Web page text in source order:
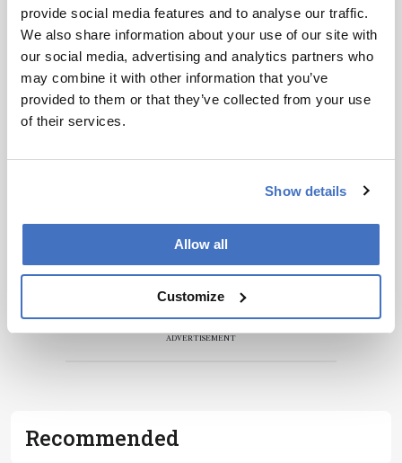
provide social media features and to analyse our traffic.
We also share information about your use of our site with
our social media, advertising and analytics partners who
may combine it with other information that you’ve
provided to them or that they’ve collected from your use
of their services.
Show details
Allow all
Customize
Newsletters
Receive the latest pathologist news,
personalities, education, and career
development – weekly to your inbox.
ADVERTISEMENT
Recommended